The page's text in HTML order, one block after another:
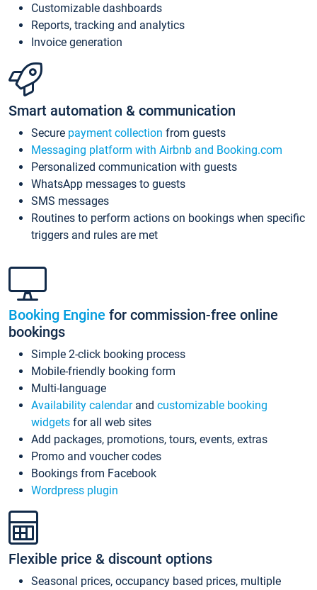
Customizable dashboards
Reports, tracking and analytics
Invoice generation
Smart automation & communication
Secure payment collection from guests
Messaging platform with Airbnb and Booking.com
Personalized communication with guests
WhatsApp messages to guests
SMS messages
Routines to perform actions on bookings when specific
triggers and rules are met
Booking Engine for commission-free online
bookings
Simple 2-click booking process
Mobile-friendly booking form
Multi-language
Availability calendarand customizable booking
widgets for all web sites
Add packages, promotions, tours, events, extras
Promo and voucher codes
Bookings from Facebook
Wordpress plugin
Flexible price & discount options
Seasonal prices, occupancy based prices, multiple